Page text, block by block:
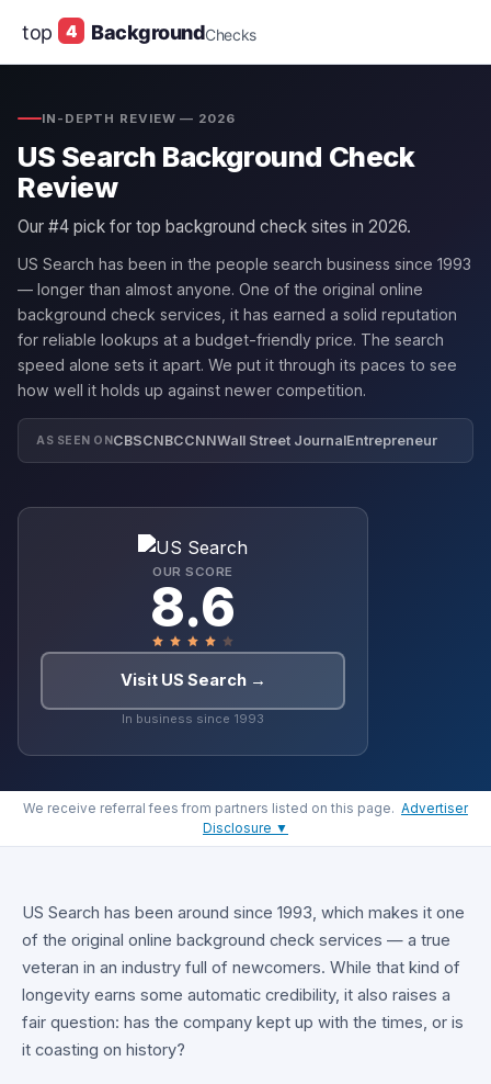
top 4 BackgroundChecks
IN-DEPTH REVIEW — 2026
US Search Background Check
Review
Our #4 pick for top background check sites in 2026.
US Search has been in the people search business since 1993
— longer than almost anyone. One of the original online
background check services, it has earned a solid reputation
for reliable lookups at a budget-friendly price. The search
speed alone sets it apart. We put it through its paces to see
how well it holds up against newer competition.
AS SEEN ONCBSCNBCCNNWall Street JournalEntrepreneur
OUR SCORE
8.6
Visit US Search →
In business since 1993
We receive referral fees from partners listed on this page. Advertiser
Disclosure ▼
US Search has been around since 1993, which makes it one
of the original online background check services — a true
veteran in an industry full of newcomers. While that kind of
longevity earns some automatic credibility, it also raises a
fair question: has the company kept up with the times, or is
it coasting on history?